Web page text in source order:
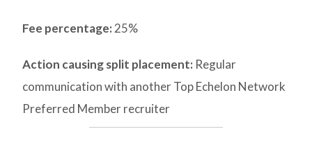
Fee percentage: 25%
Action causing split placement: Regular
communication with another Top Echelon Network
Preferred Member recruiter